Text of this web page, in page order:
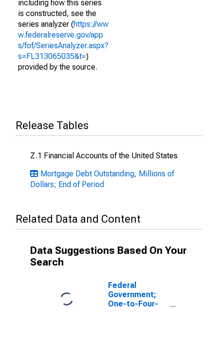
including how this series
is constructed, see the
series analyzer (https://ww
w.federalreserve.gov/app
s/fof/SeriesAnalyzer.aspx?
s=FL313065035&t=)
provided by the source.
Release Tables
Z.1 Financial Accounts of the United States
Mortgage Debt Outstanding, Millions of
Dollars; End of Period
Related Data and Content
Data Suggestions Based On Your
Search
Federal
Government;
One-to-Four-